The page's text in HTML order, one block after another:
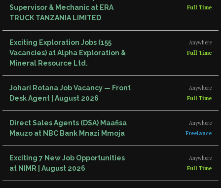
Supervisor & Mechanic at ERA
TRUCK TANZANIA LIMITED
Full Time
Exciting Exploration Jobs (155
Vacancies) at Alpha Exploration &
Mineral Resource Ltd.
Anywhere
Full Time
Johari Rotana Job Vacancy — Front
Desk Agent | August 2026
Anywhere
Full Time
Direct Sales Agents (DSA) Maafisa
Mauzo at NBC Bank Mnazi Mmoja
Anywhere
Freelance
Exciting 7 New Job Opportunities
at NIMR | August 2026
Anywhere
Full Time